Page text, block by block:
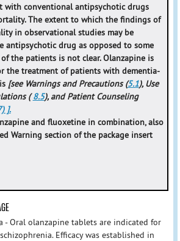
with conventional antipsychotic drugs
The extent to which the findings of
in observational studies may be
antipsychotic drug as opposed to some
the patients is not clear. Olanzapine is
the treatment of patients with dementia-
[see Warnings and Precautions (5.1), Use
(8.5), and Patient Counseling
].
and fluoxetine in combination, also
Warning section of the package insert
- Oral olanzapine tablets are indicated for
Efficacy was established in